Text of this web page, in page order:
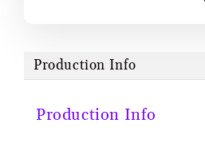
Production Info
Production Info